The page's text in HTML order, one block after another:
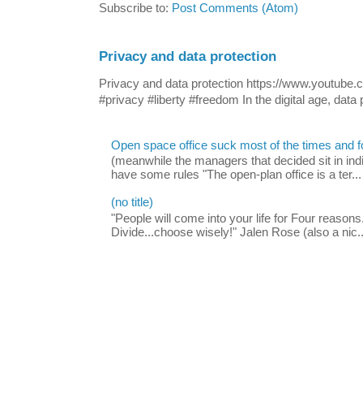
Subscribe to: Post Comments (Atom)
Privacy and data protection
Privacy and data protection https://
#privacy #liberty #freedom In the digital age, data
Open space office suck most of the times and
(meanwhile the managers that decided sit in
have some rules "The open-plan office is a ter...
(no title)
"People will come into your life for Four
Divide...choose wisely!" Jalen Rose (also a